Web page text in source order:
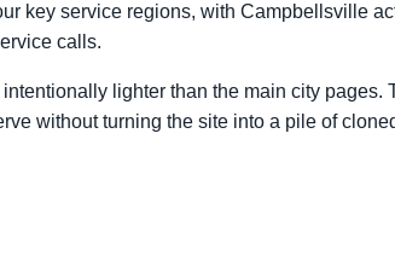
key service regions, with Campbellsville
calls.
lighter than the main city pages.
without turning the site into a pile of